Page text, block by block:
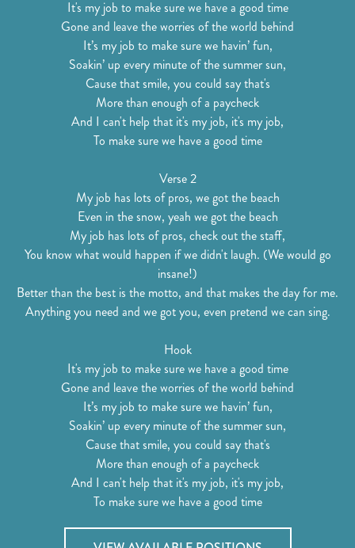
It's my job to make sure we have a good time
Gone and leave the worries of the world behind
It’s my job to make sure we havin’ fun,
Soakin’ up every minute of the summer sun,
Cause that smile, you could say that's
More than enough of a paycheck
And I can't help that it's my job, it's my job,
To make sure we have a good time
Verse 2
My job has lots of pros, we got the beach
Even in the snow, yeah we got the beach
My job has lots of pros, check out the staff,
You know what would happen if we didn't laugh. (We would go
insane!)
Better than the best is the motto, and that makes the day for me.
Anything you need and we got you, even pretend we can sing.
Hook
It's my job to make sure we have a good time
Gone and leave the worries of the world behind
It’s my job to make sure we havin’ fun,
Soakin’ up every minute of the summer sun,
Cause that smile, you could say that's
More than enough of a paycheck
And I can't help that it's my job, it's my job,
To make sure we have a good time